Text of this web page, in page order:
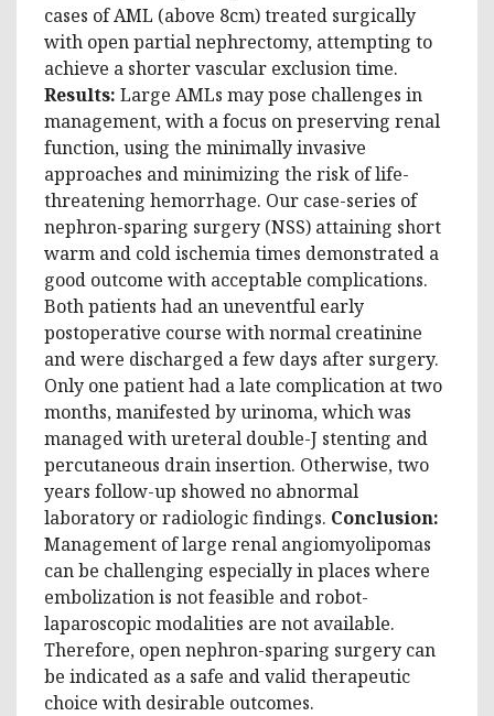
cases of AML (above 8cm) treated surgically
with open partial nephrectomy, attempting to
achieve a shorter vascular exclusion time.
Results: Large AMLs may pose challenges in
management, with a focus on preserving renal
function, using the minimally invasive
approaches and minimizing the risk of life-
threatening hemorrhage. Our case-series of
nephron-sparing surgery (NSS) attaining short
warm and cold ischemia times demonstrated a
good outcome with acceptable complications.
Both patients had an uneventful early
postoperative course with normal creatinine
and were discharged a few days after surgery.
Only one patient had a late complication at two
months, manifested by urinoma, which was
managed with ureteral double-J stenting and
percutaneous drain insertion. Otherwise, two
years follow-up showed no abnormal
laboratory or radiologic findings. Conclusion:
Management of large renal angiomyolipomas
can be challenging especially in places where
embolization is not feasible and robot-
laparoscopic modalities are not available.
Therefore, open nephron-sparing surgery can
be indicated as a safe and valid therapeutic
choice with desirable outcomes.